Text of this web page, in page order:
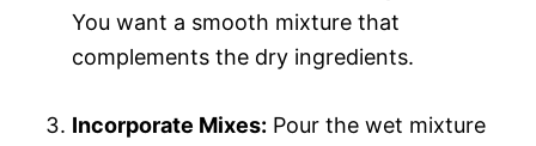
You want a smooth mixture that
complements the dry ingredients.
Incorporate Mixes: Pour the wet mixture